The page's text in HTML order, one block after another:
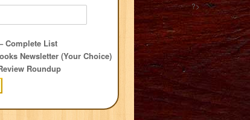
Complete List
Newsletter (Your Choice)
Roundup
?>